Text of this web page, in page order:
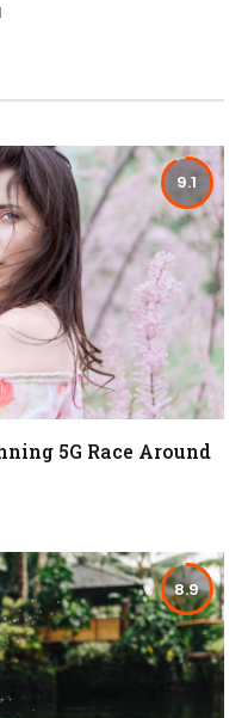
9.1
5G Race Around
8.9